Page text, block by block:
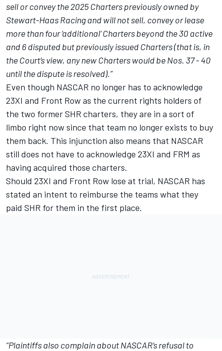
sell or convey the 2025 Charters previously owned by
Stewart-Haas Racing and will not sell, convey or lease
more than four ‘additional’ Charters beyond the 30 active
and 6disputed but previously issued Charters (that is, in
the Court’s view, any new Charters would be Nos. 37 - 40
until the dispute is resolved).”
Even though NASCAR no longer has to acknowledge
23XI and Front Row as the current rights holders of
the two former SHR charters, they are in a sort of
limbo right now since that team no longer exists to buy
them back. This injunction also means that NASCAR
still does not have to acknowledge 23XI and FRM as
having acquired those charters.
Should 23XI and Front Row lose at trial, NASCAR has
stated an intent to reimburse the teams what they
paid SHR for them in the first place.
“Plaintiffs also complain about NASCAR’s refusal to